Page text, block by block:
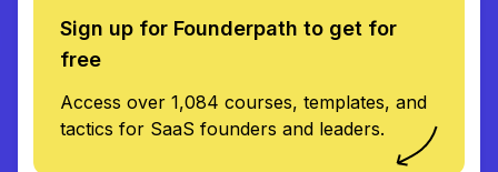
Sign up for Founderpath to get for
free
Access over 1,084 courses, templates, and
tactics for SaaS founders and leaders.